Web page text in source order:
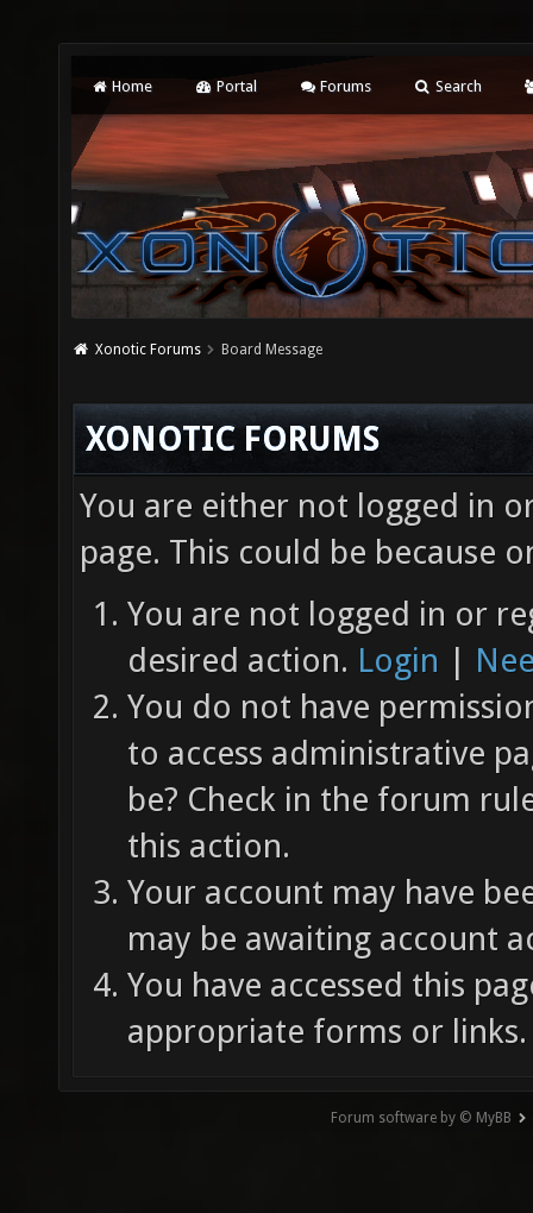
Home Portal Forums Search
Xonotic Forums Board Message
XONOTIC FORUMS
You are either not logged in
page. This could be because
You are not logged in or
desired action. Login |
You do not have
to access administrative
be? Check in the forum
this action.
Your account may have
may be awaiting account
You have accessed this
appropriate forms or links.
Forum software by © MyBB